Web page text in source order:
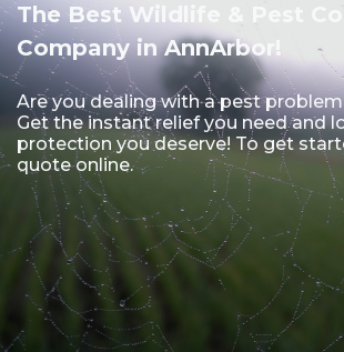
The Best Wildlife & Pest
Company in AnnArbor!
Are you dealing with a pest
Get the instant relief you need and
protection you deserve! To get
quote online.